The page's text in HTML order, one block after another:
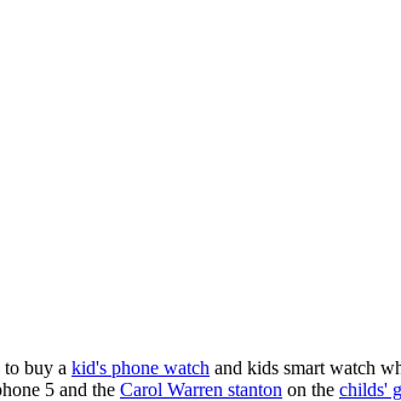
buy a kid's phone watch and kids smart watch
5 and the Carol Warren stanton on the childs'